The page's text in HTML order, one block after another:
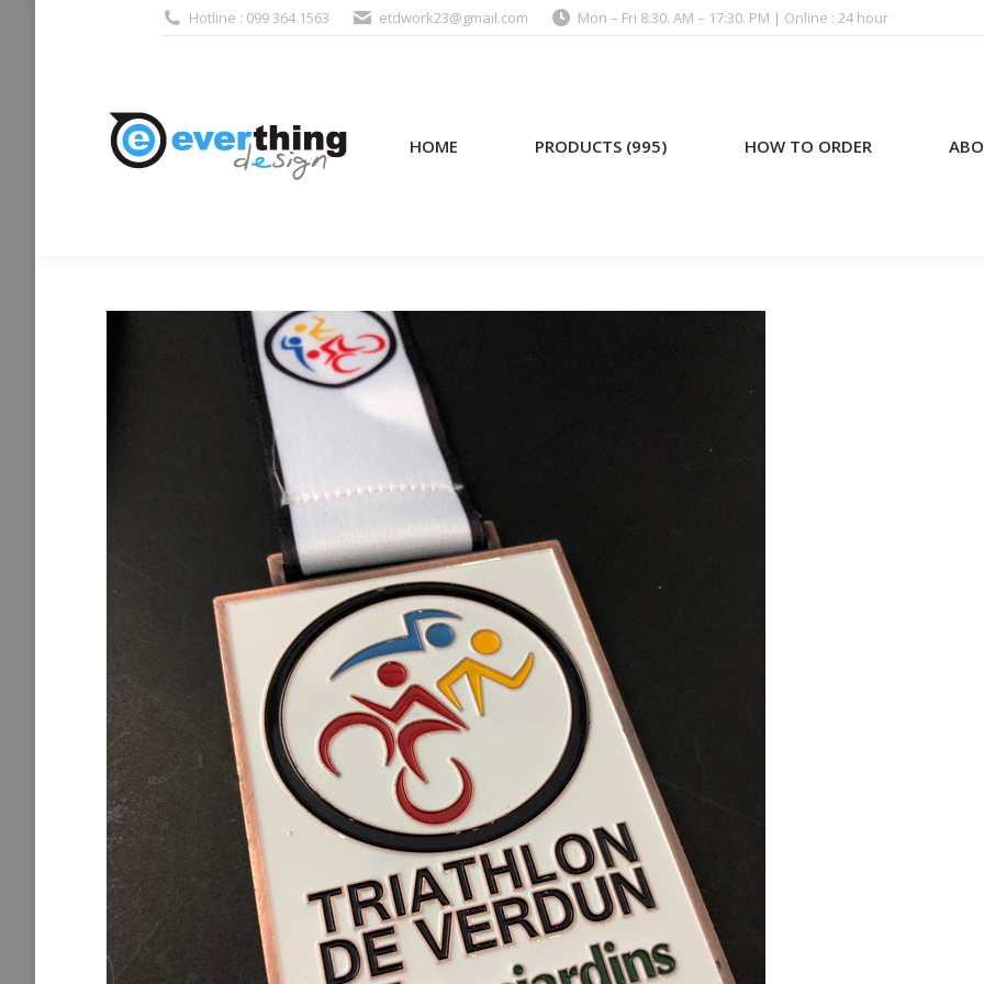
Hotline : 099 364 1563 etdwork23@gmail.com Mon – Fri 8:30. AM – 17:30. PM | Online : 24 hour
HOME PRODUCTS (995) HOW TO ORDER
HOME PRODUCTS (995) HOW TO ORDER ABOUT US